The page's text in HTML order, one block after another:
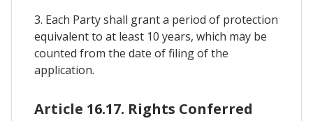
3. Each Party shall grant a period of protection
equivalent to at least 10 years, which may be
counted from the date of filing of the
application.
Article 16.17. Rights Conferred